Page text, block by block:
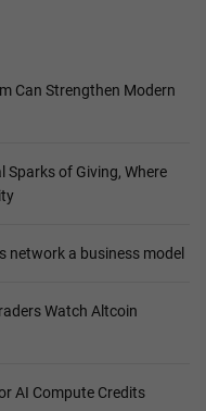
Can Strengthen Modern
of Giving, Where
network a business model
Watch Altcoin
AI Compute Credits